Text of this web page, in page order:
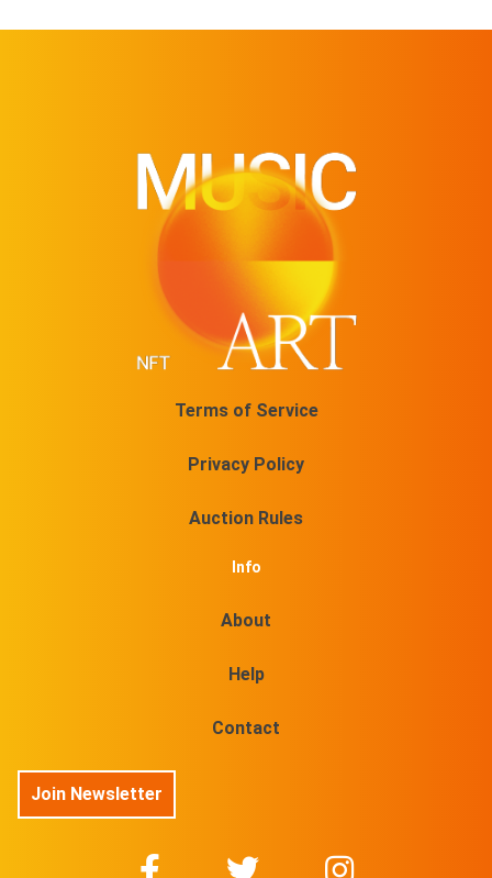
Terms of Service
Privacy Policy
Auction Rules
Info
About
Help
Contact
Join Newsletter